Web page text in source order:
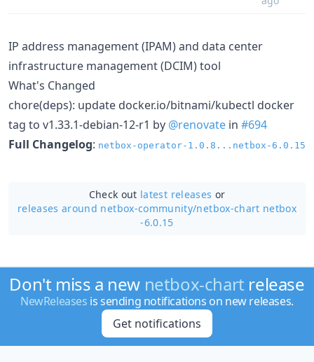
IP address management (IPAM) and data center
infrastructure management (DCIM) tool
What's Changed
chore(deps): update docker.io/bitnami/kubectl docker
tag to v1.33.1-debian-12-r1 by @renovate in #694
Full Changelog: netbox-operator-1.0.8...netbox-6.0.15
Check out latest releases or
releases around netbox-community/netbox-chart netbox
-6.0.15
Don't miss a new netbox-chart release
NewReleases is sending notifications on new releases.
Get notifications